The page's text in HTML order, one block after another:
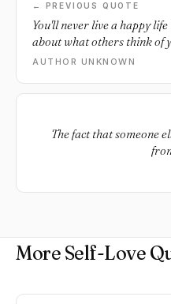
← PREVIOUS QUOTE
You'll never live a happy
about what others think of
AUTHOR UNKNOWN
The fact that someone
More Self-Love